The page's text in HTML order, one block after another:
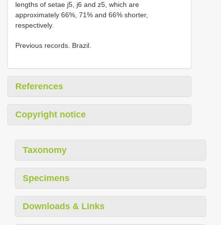
lengths of setae j5, j6 and z5, which are
approximately 66%, 71% and 66% shorter,
respectively.
Previous records. Brazil.
References
Copyright notice
Taxonomy
Specimens
Downloads & Links